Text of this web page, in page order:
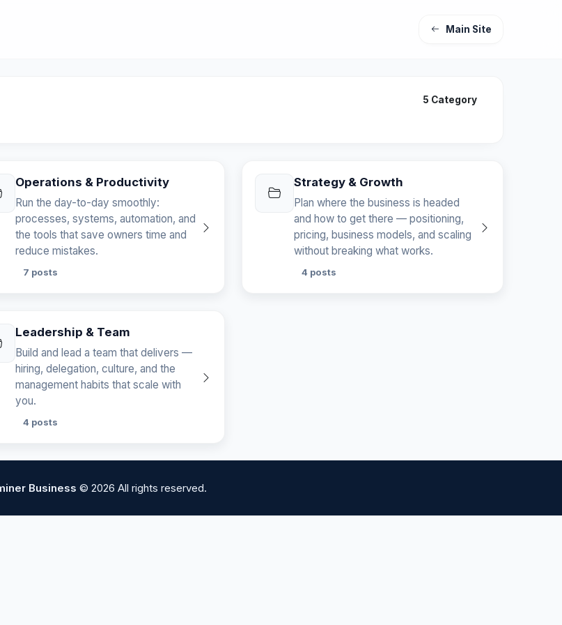
Main Site
5 Category
Operations & Productivity
Run the day-to-day smoothly:
processes, systems, automation, and
the tools that save owners time and
reduce mistakes.
7 posts
Strategy & Growth
Plan where the business is headed
and how to get there — positioning,
pricing, business models, and scaling
without breaking what works.
4 posts
Leadership & Team
Build and lead a team that delivers —
hiring, delegation, culture, and the
management habits that scale with
you.
4 posts
Business © 2026 All rights reserved.